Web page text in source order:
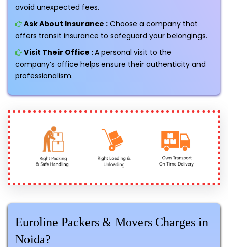
avoid unexpected fees.
Ask About Insurance : Choose a company that
offers transit insurance to safeguard your belongings.
Visit Their Office :A personal visit to the
company’s office helps ensure their authenticity and
professionalism.
Euroline Packers & Movers Charges in
Noida?